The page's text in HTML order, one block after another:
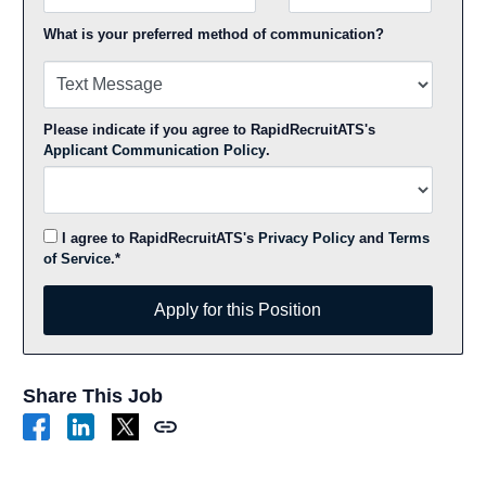
What is your preferred method of communication?
Please indicate if you agree to RapidRecruitATS's
Applicant Communication Policy.
I agree to RapidRecruitATS's Privacy Policyand Terms
of Service.*
Apply for this Position
Share This Job